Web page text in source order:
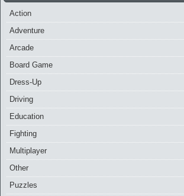
Action
Adventure
Arcade
Board Game
Dress-Up
Driving
Education
Fighting
Multiplayer
Other
Puzzles